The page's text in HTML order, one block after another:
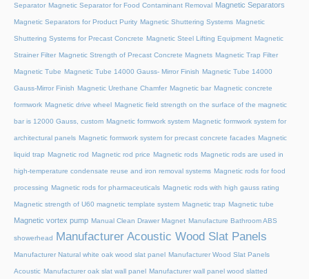
Separator Magnetic Separator for Food Contaminant Removal Magnetic Separators
Magnetic Separators for Product Purity Magnetic Shuttering Systems Magnetic
Shuttering Systems for Precast Concrete Magnetic Steel Lifting Equipment Magnetic
Strainer Filter Magnetic Strength of Precast Concrete Magnets Magnetic Trap Filter
Magnetic Tube Magnetic Tube 14000 Gauss- Mirror Finish Magnetic Tube 14000
Gauss-Mirror Finish Magnetic Urethane Chamfer Magnetic bar Magnetic concrete
formwork Magnetic drive wheel Magnetic field strength on the surface of the magnetic
bar is 12000 Gauss, custom Magnetic formwork system Magnetic formwork system for
architectural panels Magnetic formwork system for precast concrete facades Magnetic
liquid trap Magnetic rod Magnetic rod price Magnetic rods Magnetic rods are used in
high-temperature condensate reuse and iron removal systems Magnetic rods for food
processing Magnetic rods for pharmaceuticals Magnetic rods with high gauss rating
Magnetic strength of U60 magnetic template system Magnetic trap Magnetic tube
Magnetic vortex pump Manual Clean Drawer Magnet Manufacture Bathroom ABS
showerhead Manufacturer Acoustic Wood Slat Panels
Manufacturer Natural white oak wood slat panel Manufacturer Wood Slat Panels
Acoustic Manufacturer oak slat wall panel Manufacturer wall panel wood slatted